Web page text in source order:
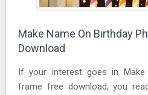
Make Name On Birthday
Download
If your interest goes in
frame free download, you